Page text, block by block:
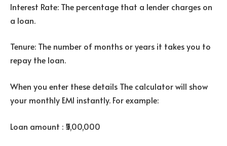
Interest Rate: The percentage that a lender charges on
a loan.
Tenure: The number of months or years it takes you to
repay the loan.
When you enter these details The calculator will show
your monthly EMI instantly. For example:
Loan amount : ₹5,00,000